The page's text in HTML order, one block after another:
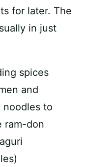
for later. The
in just